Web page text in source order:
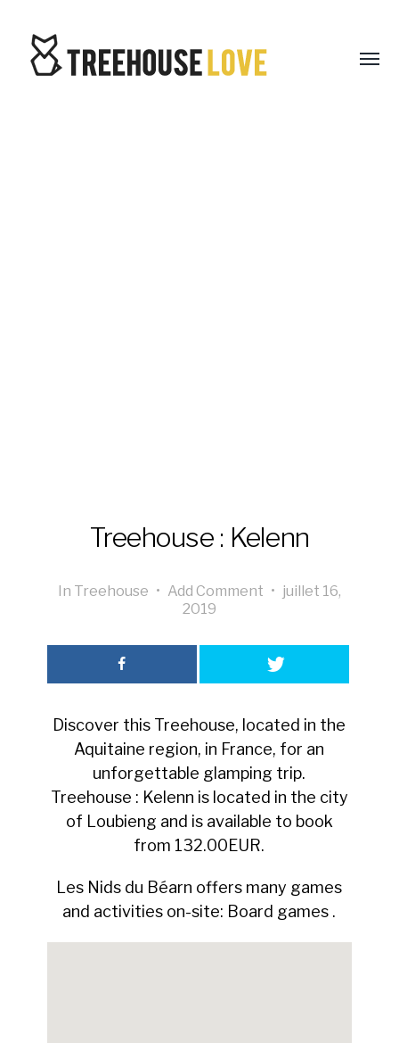
Treehouse : Kelenn
In Treehouse • Add Comment • juillet 16,
2019
Discover this Treehouse, located in the
Aquitaine region, in France, for an
unforgettable glamping trip.
Treehouse : Kelenn is located in the city
of Loubieng and is available to book
from 132.00EUR.
Les Nids du Béarn offers many games
and activities on-site: Board games .